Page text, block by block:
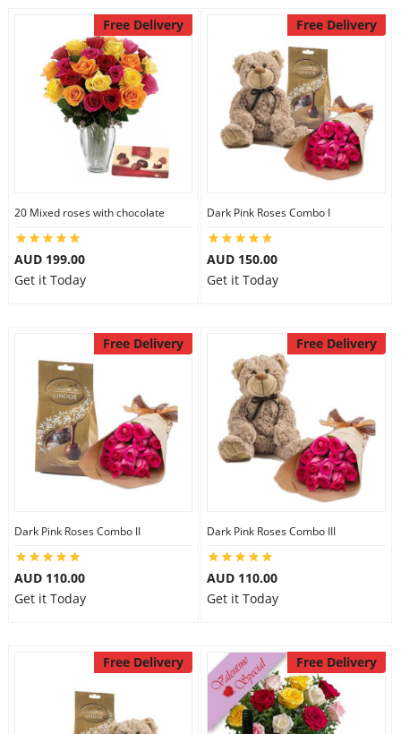
Custom Order
Free Delivery
20 Mixed roses with chocolate
AUD 199.00
Get it Today
Free Delivery
Dark Pink Roses Combo I
AUD 150.00
Get it Today
Free Delivery
Dark Pink Roses Combo II
AUD 110.00
Get it Today
Free Delivery
Dark Pink Roses Combo III
AUD 110.00
Get it Today
Free Delivery Free Delivery